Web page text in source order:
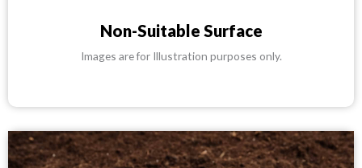
Non-Suitable Surface
Images are for Illustration purposes only.